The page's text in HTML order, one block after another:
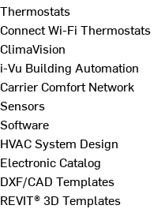
Thermostats
Connect Wi-Fi Thermostats
ClimaVision
i-Vu Building Automation
Carrier Comfort Network
Sensors
Software
HVAC System Design
Electronic Catalog
DXF/CAD Templates
REVIT® 3D Templates